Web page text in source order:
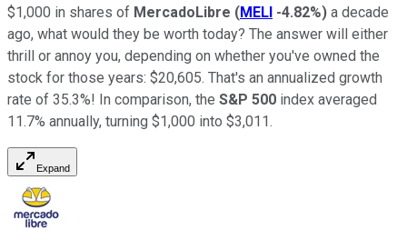
$1,000 in shares of MercadoLibre (MELI -4.82%) a decade
ago, what would they be worth today? The answer will either
thrill or annoy you, depending on whether you've owned the
stock for those years: $20,605. That's an annualized growth
rate of 35.3%! In comparison, the S&P 500 index averaged
11.7% annually, turning $1,000 into $3,011.
Expand